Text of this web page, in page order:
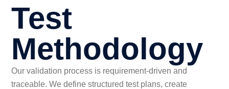
Test
Methodology
Our validation process is requirement-driven and
traceable. We define structured test plans, create